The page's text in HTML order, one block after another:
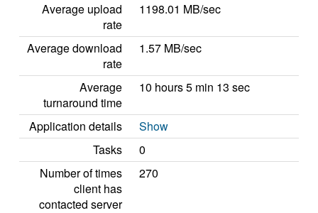
Average upload
rate
1198.01 MB/sec
Average download
rate
1.57 MB/sec
Average
turnaround time
10 hours 5 min 13 sec
Application details
Show
Tasks
0
Number of times
client has
contacted server
270